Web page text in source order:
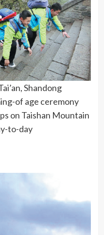
Shandong
of age ceremony
on Taishan Mountain
to-day